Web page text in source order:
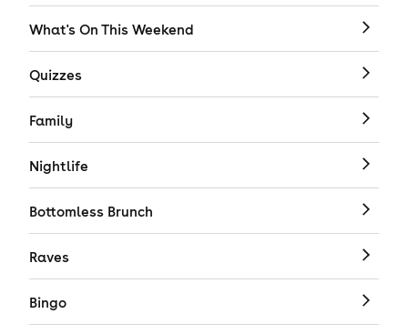
What's On This Weekend
Quizzes
Family
Nightlife
Bottomless Brunch
Raves
Bingo